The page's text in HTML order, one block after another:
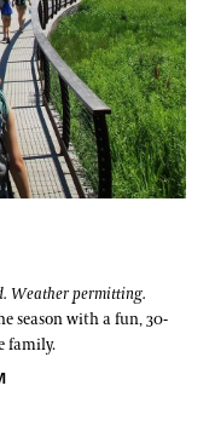
Weather permitting.
season with a fun, 30-
family.